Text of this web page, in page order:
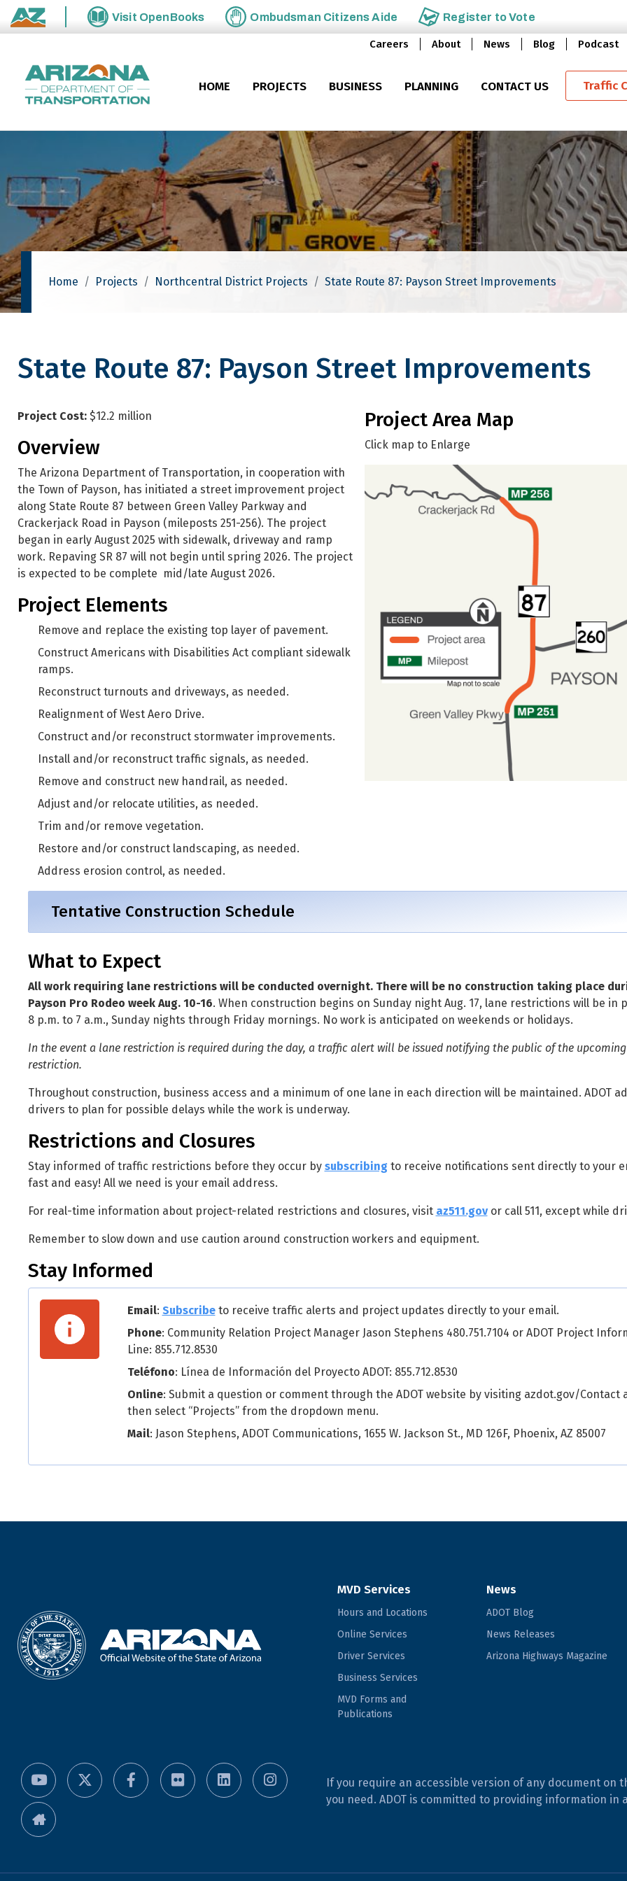
Skip to main content
State of Arizona
Visit OpenBooks Ombudsman Citizens Aide Register toVote
Careers About News Blog Podcast
HOME PROJECTS BUSINESS PLANNING CONTACT US Traffic
Home Projects Northcentral District Projects State Route 87: Payson Street Improvements
State Route 87: Payson Street Improvements
State Route 87: Payson Street Improvements
Project Cost: $12.2 million
Overview
The Arizona Department of Transportation, in cooperation with
the Town of Payson, has initiated a street improvement project
along State Route 87 between Green Valley Parkway and
Crackerjack Road in Payson (mileposts 251-256). The project
began in early August 2025 with sidewalk, driveway and ramp
work. Repaving SR 87 will not begin until spring 2026. The project
is expected to be complete mid/late August 2026.
Project Elements
Remove and replace the existing top layer of pavement.
Construct Americans with Disabilities Act compliant sidewalk
ramps.
Reconstruct turnouts and driveways, as needed.
Realignment of West Aero Drive.
Construct and/or reconstruct stormwater improvements.
Install and/or reconstruct traffic signals, as needed.
Remove and construct new handrail, as needed.
Adjust and/or relocate utilities, as needed.
Trim and/or remove vegetation.
Restore and/or construct landscaping, as needed.
Address erosion control, as needed.
Project Area Map
Click map to Enlarge
Tentative Construction Schedule
What to Expect
All work requiring lane restrictions will be conducted overnight. There will be no construction taking place
Payson Pro Rodeo week Aug. 10-16. When construction begins on Sunday night Aug. 17, lane restrictions will be in
8 p.m. to 7 a.m., Sunday nights through Friday mornings. No work is anticipated on weekends or holidays.
In the event a lane restriction is required during the day, a traffic alert will be issued notifying the public of the upcoming
restriction.
Throughout construction, business access and a minimum of one lane in each direction will be maintained. ADOT
drivers to plan for possible delays while the work is underway.
Restrictions and Closures
Stay informed of traffic restrictions before they occur by subscribingto receive notifications sent directly to your
fast and easy! All we need is your email address.
For real-time information about project-related restrictions and closures, visit az511.govor call 511, except while
Remember to slow down and use caution around construction workers and equipment.
Stay Informed
Email: Subscribeto receive traffic alerts and project updates directly to your email.
Phone: Community Relation Project Manager Jason Stephens 480.751.7104 or ADOT Project
Line: 855.712.8530
Teléfono: Línea de Información del Proyecto ADOT: 855.712.8530
Online: Submit a question or comment through the ADOT website by visiting azdot.gov/Contact
then select “Projects” from the dropdown menu.
Mail: Jason Stephens, ADOT Communications, 1655 W. Jackson St., MD 126F, Phoenix, AZ 85007
MVD Services
Hours and Locations
Online Services
Driver Services
Business Services
MVD Forms and
Publications
News
ADOT Blog
News Releases
Arizona Highways Magazine
If you require an accessible version of any document on
you need. ADOT is committed to providing information in